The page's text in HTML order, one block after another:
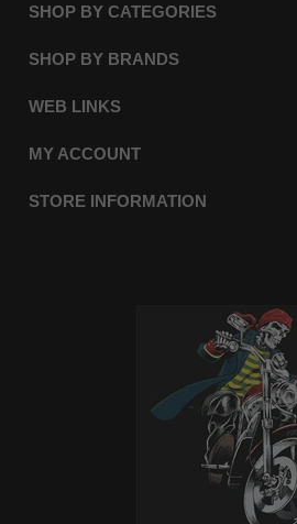
SHOP BY CATEGORIES
SHOP BY BRANDS
WEB LINKS
MY ACCOUNT
STORE INFORMATION